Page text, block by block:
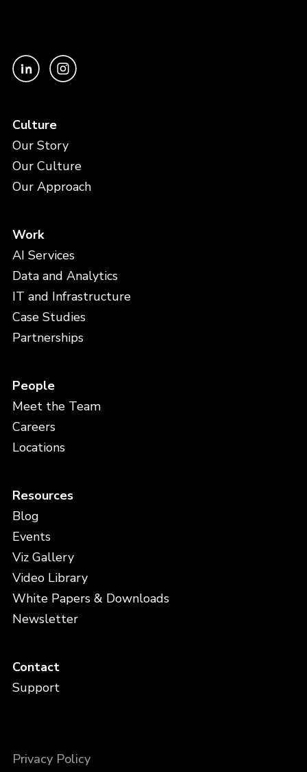
Culture
Our Story
Our Culture
Our Approach
Work
AI Services
Data and Analytics
IT and Infrastructure
Case Studies
Partnerships
People
Meet the Team
Careers
Locations
Resources
Blog
Events
Viz Gallery
Video Library
White Papers & Downloads
Newsletter
Contact
Support
Privacy Policy